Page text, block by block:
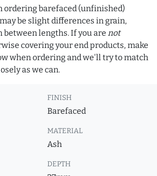
ordering barefaced (unfinished)
be slight differences in grain,
between lengths. If you are not
covering your end products, make
when ordering and we'll try to match
as we can.
FINISH
Barefaced
MATERIAL
Ash
DEPTH